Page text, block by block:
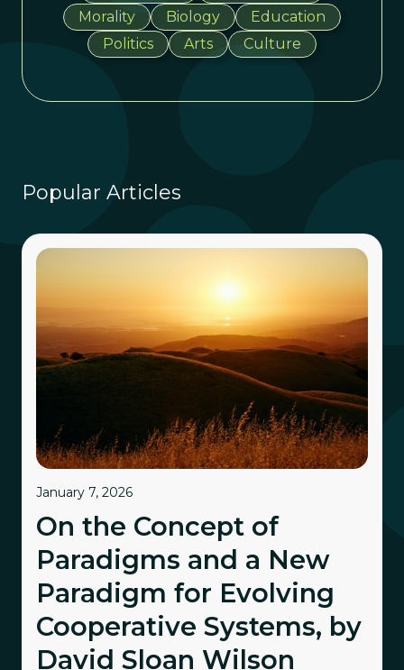
Morality Biology
Education
Politics
Arts Culture
Popular Articles
January 7, 2026
On the Concept of
Paradigms and a New
Paradigm for Evolving
Cooperative Systems, by
David Sloan Wilson